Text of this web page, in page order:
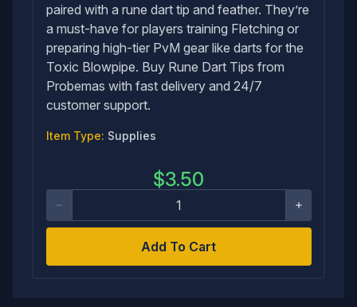
paired with a rune dart tip and feather. They’re
a must-have for players training Fletching or
preparing high-tier PvM gear like darts for the
Toxic Blowpipe. Buy Rune Dart Tips from
Probemas with fast delivery and 24/7
customer support.
Item Type: Supplies
$3.50
Add To Cart